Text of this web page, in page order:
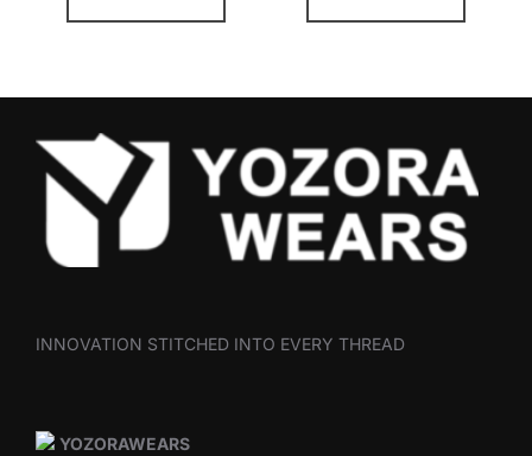
INNOVATION STITCHED INTO EVERY THREAD
YOZORAWEARS